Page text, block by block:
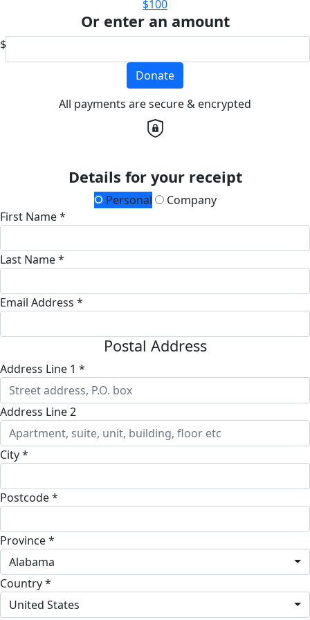
$100
Or enter an amount
$
Donate
All payments are secure & encrypted
Details for your receipt
Personal
Company
First Name *
Last Name *
Email Address *
Postal Address
Address Line 1 *
Address Line 2
City *
Postcode *
Province *
Alabama
Country *
United States